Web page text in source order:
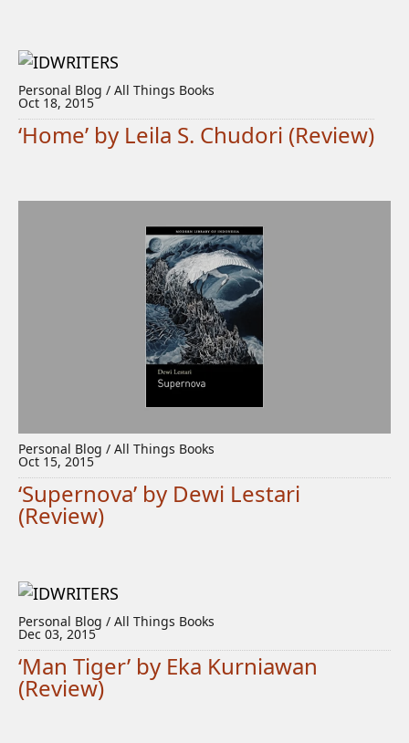
Personal Blog / All Things Books
Oct 18, 2015
‘Home’ by Leila S. Chudori (Review)
Personal Blog / All Things Books
Oct 15, 2015
‘Supernova’ by Dewi Lestari
(Review)
Personal Blog / All Things Books
Dec 03, 2015
‘Man Tiger’ by Eka Kurniawan
(Review)